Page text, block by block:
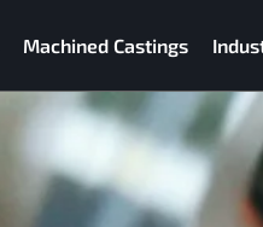
Machined Castings